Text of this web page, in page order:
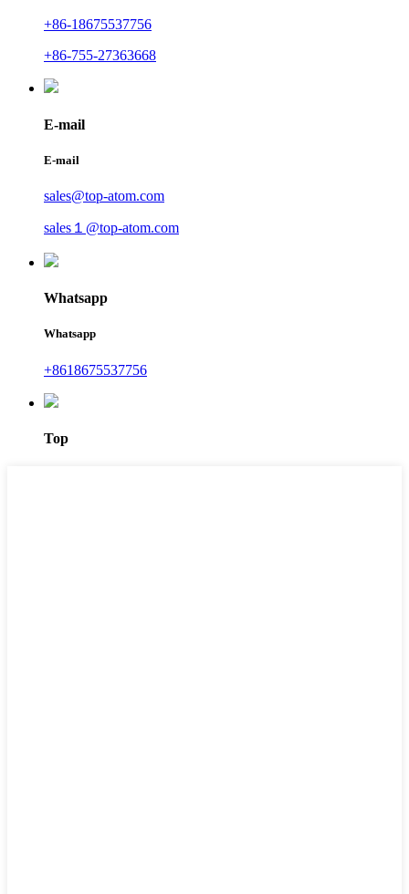
+86-18675537756
+86-755-27363668
E-mail
E-mail
sales@top-atom.com
sales１@top-atom.com
Whatsapp
Whatsapp
+8618675537756
Top